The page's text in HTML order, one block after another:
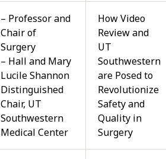
– Professor and
Chair of
Surgery
– Hall and Mary
Lucile Shannon
Distinguished
Chair, UT
Southwestern
Medical Center
How Video
Review and
UT
Southwestern
are Posed to
Revolutionize
Safety and
Quality in
Surgery